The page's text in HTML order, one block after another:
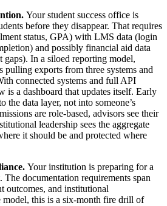
Your student success office is
before they disappear. That requires
status, GPA) with LMS data (login
and possibly financial aid data
gaps). In a siloed reporting model,
pulling exports from three systems and
connected systems and full API
is a dashboard that updates itself. Early
the data layer, not into someone’s
are role-based, advisors see their
leadership sees the aggregate
it should be and protected where
Your institution is preparing for a
documentation requirements span
outcomes, and institutional
model, this is a six-month fire drill of